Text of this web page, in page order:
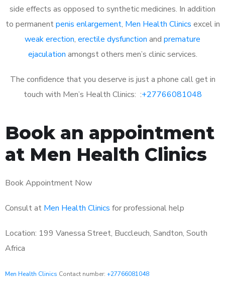
side effects as opposed to synthetic medicines. In addition
to permanentpenis enlargement, Men Health Clinics excel in
weak erection, erectile dysfunction and premature
ejaculation amongst others men’s clinic services.
The confidence that you deserve is just a phone call get in
touch with Men’s Health Clinics: :+27766081048
Book an appointment
at Men Health Clinics
Book Appointment Now
Consult at Men Health Clinics for professional help
Location: 199 Vanessa Street, Buccleuch, Sandton, South
Africa
Men Health Clinics Contact number: +27766081048